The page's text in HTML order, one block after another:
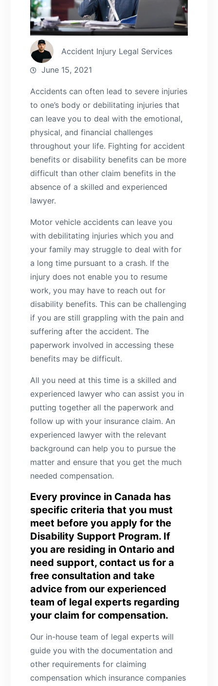
Accident Injury Legal Services
June 15, 2021
Accidents can often lead to severe injuries
to one’s body or debilitating injuries that
can leave you to deal with the emotional,
physical, and financial challenges
throughout your life. Fighting for accident
benefits or disability benefits can be more
difficult than other claim benefits in the
absence of a skilled and experienced
lawyer.
Motor vehicle accidents can leave you
with debilitating injuries which you and
your family may struggle to deal with for
a long time pursuant to a crash. If the
injury does not enable you to resume
work, you may have to reach out for
disability benefits. This can be challenging
if you are still grappling with the pain and
suffering after the accident. The
paperwork involved in accessing these
benefits may be difficult.
All you need at this time is a skilled and
experienced lawyer who can assist you in
putting together all the paperwork and
follow up with your insurance claim. An
experienced lawyer with the relevant
background can help you to pursue the
matter and ensure that you get the much
needed compensation.
Every province in Canada has
specific criteria that you must
meet before you apply for the
Disability Support Program. If
you are residing in Ontario and
need support, contact us for a
free consultation and take
advice from our experienced
team of legal experts regarding
your claim for compensation.
Our in-house team of legal experts will
guide you with the documentation and
other requirements for claiming
compensation which insurance companies